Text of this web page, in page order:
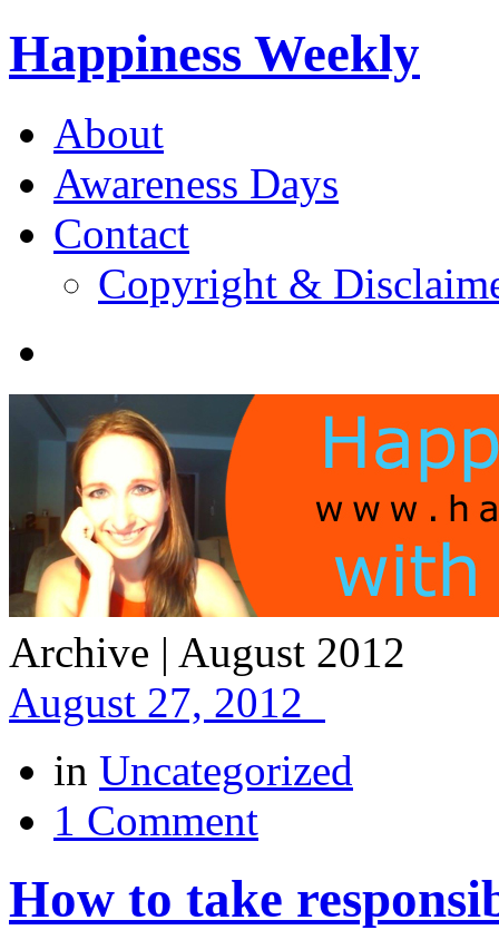
Happiness Weekly
About
Awareness Days
Contact
Copyright &
Archive | August 2012
August 27, 2012
in Uncategorized
1 Comment
How to take